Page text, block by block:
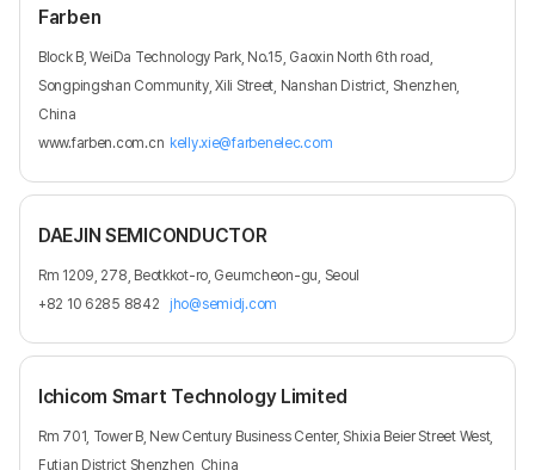
Farben
Block B, WeiDa Technology Park, No.15, Gaoxin North 6th road,
Songpingshan Community, Xili Street, Nanshan District, Shenzhen,
China
www.farben.com.cn kelly.xie@farbenelec.com
DAEJIN SEMICONDUCTOR
Rm 1209, 278, Beotkkot-ro, Geumcheon-gu, Seoul
+82 10 6285 8842
jho@semidj.com
Ichicom Smart Technology Limited
Rm 701, Tower B, New Century Business Center, Shixia Beier Street West,
Futian District Shenzhen, China